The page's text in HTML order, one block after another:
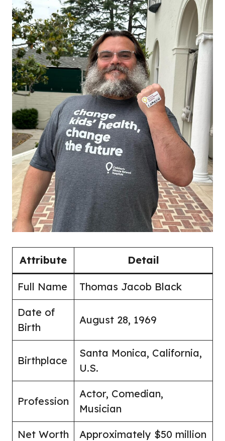
Attribute Detail
Full Name Thomas Jacob Black
Date of
Birth
August 28, 1969
Birthplace
Santa Monica, California,
U.S.
Profession
Actor, Comedian,
Musician
Net Worth Approximately $50 million